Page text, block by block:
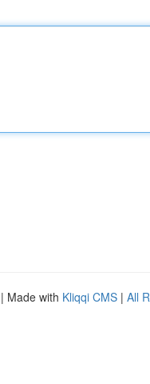
| Made with Kliqqi CMS | All